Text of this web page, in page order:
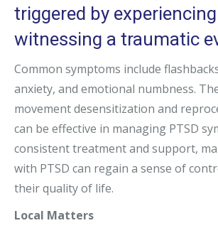
triggered by
witnessing a traumatic
Common symptoms include
anxiety, and emotional numbness.
movement desensitization and
can be effective in managing PTSD
consistent treatment and support,
with PTSD can regain a sense of
their quality of life.
Local Matters